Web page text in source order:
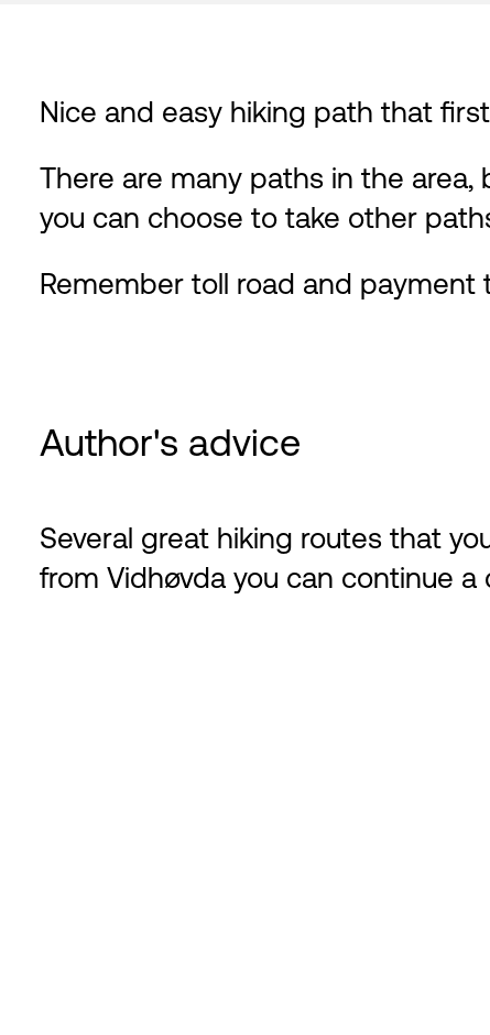
Nice and easy hiking path that
There are many paths in the
you can choose to take other
Remember toll road and payment
Author's advice
Several great hiking routes that
from Vidhøvda you can continue